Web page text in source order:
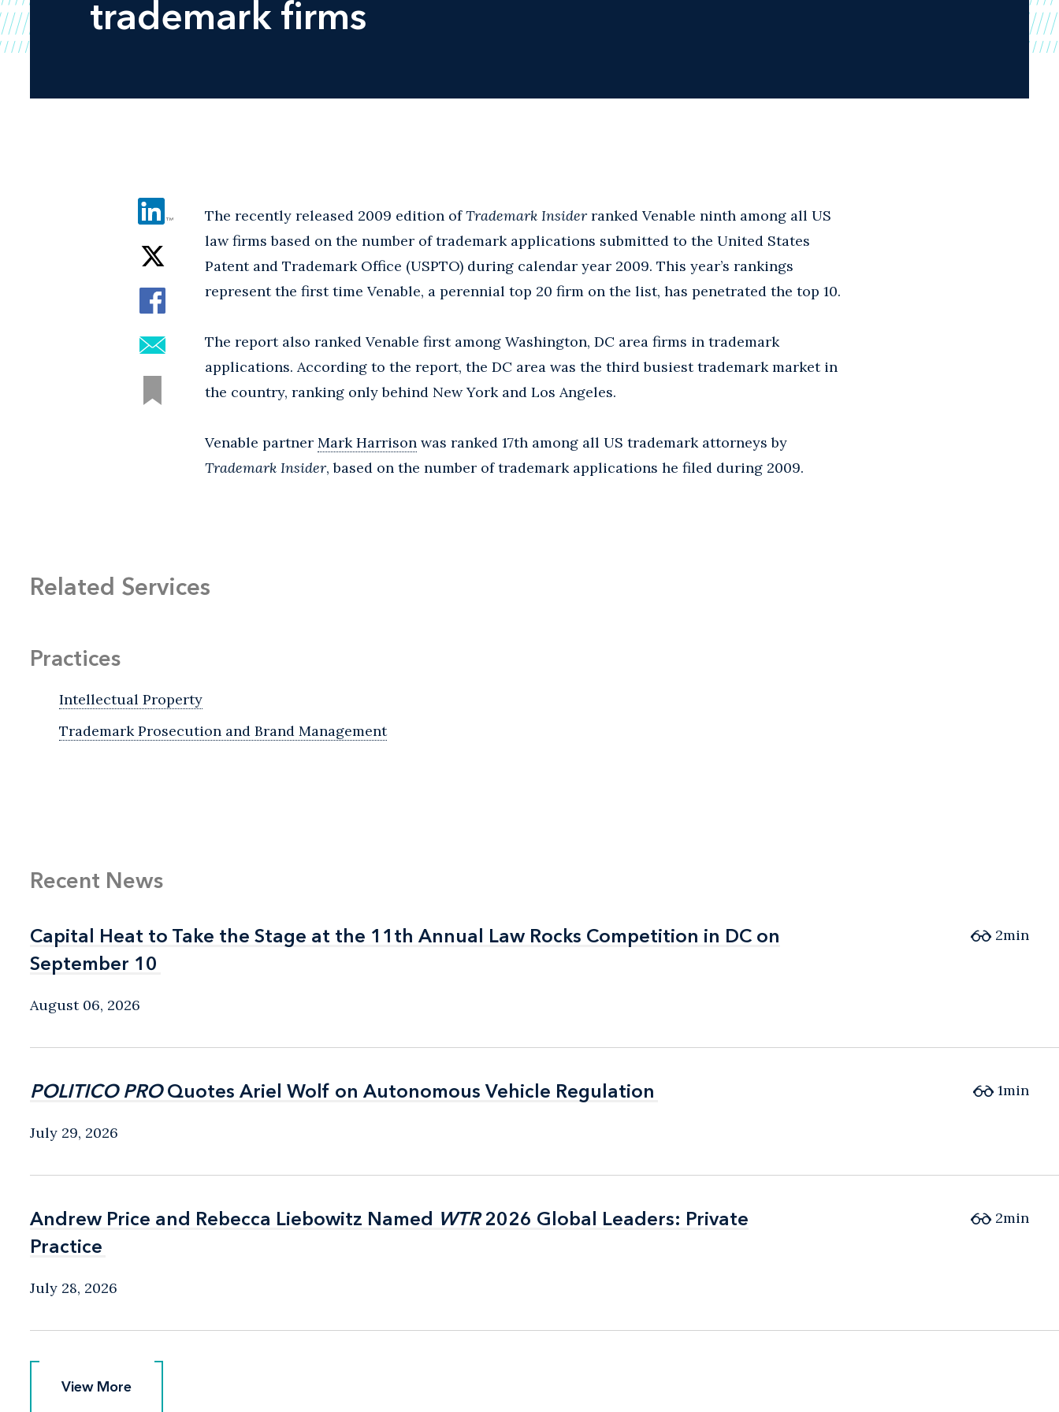
trademark firms
The recently released 2009 edition ofTrademark Insider ranked Venable ninth among all US
law firms based on the number of trademark applications submitted to the United States
Patent and Trademark Office (USPTO) during calendar year 2009. This year’s rankings
represent the first time Venable, a perennial top 20 firm on the list, has penetrated the top 10.
The report also ranked Venable first among Washington, DC area firms in trademark
applications. According to the report, the DC area was the third busiest trademark market in
the country, ranking only behind New York and Los Angeles.
Venable partner Mark Harrison was ranked 17th among all US trademark attorneys by
Trademark Insider, based on the number of trademark applications he filed during 2009.
Related Services
Practices
Intellectual Property
Trademark Prosecution and Brand Management
Recent News
Capital Heat to Take the Stage at the 11th Annual Law Rocks Competition in DC on
September 10
Capital Heat to Take the Stage at the 11th Annual Law Rocks Competition in DC on
September 10
August 06, 2026
2min
POLITICO PROQuotes Ariel Wolf on Autonomous Vehicle Regulation
POLITICO PROQuotes Ariel Wolf on Autonomous Vehicle Regulation
July 29, 2026
1min
Andrew Price and Rebecca Liebowitz Named WTR2026 Global Leaders: Private
Practice
Andrew Price and Rebecca Liebowitz Named WTR2026 Global Leaders: Private
Practice
July 28, 2026
2min
View More
View More